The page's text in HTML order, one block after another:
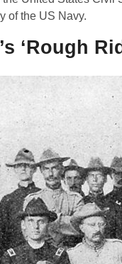
of the US Navy.
‘Rough